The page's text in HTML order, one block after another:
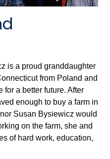
is a proud granddaughter
from Poland and
for a better future. After
enough to buy a farm in
Susan Bysiewicz would
on the farm, she and
of hard work, education,